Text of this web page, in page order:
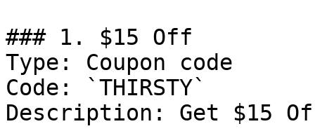
### 1. $15 Off
Type: Coupon code
Code: `THIRSTY`
Description: Get $15